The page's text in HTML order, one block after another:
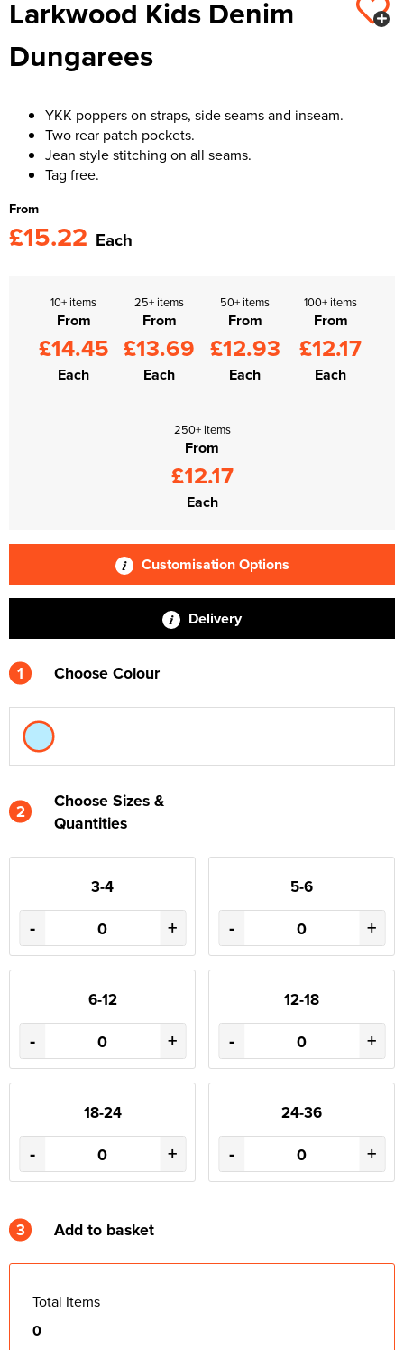
Men's Blazers
Men's Hi Vis Jackets
Women's Blazers
Women's Hi Vis Jackets
Kids Varsity Jackets
Larkwood Kids Denim
Dungarees
YKK poppers on straps, side seams and inseam.
Two rear patch pockets.
Jean style stitching on all seams.
Tag free.
From
£15.22 Each
10+ items
From
£14.45
Each
25+ items
From
£13.69
Each
50+ items
From
£12.93
Each
100+ items
From
£12.17
Each
250+ items
From
£12.17
Each
Customisation Options
Delivery
1 Choose Colour
2
Choose Sizes &
Quantities
3-4
- +
5-6
- +
6-12
- +
12-18
- +
18-24
- +
24-36
- +
3 Add to basket
Total Items
0